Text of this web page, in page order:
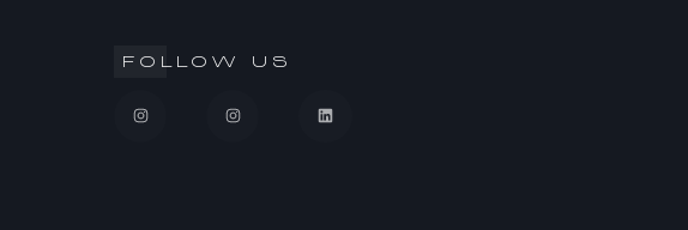
FOLLOW US